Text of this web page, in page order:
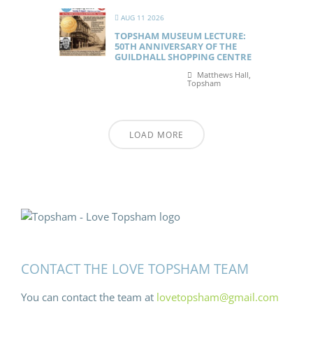
AUG 11 2026
TOPSHAM MUSEUM LECTURE:
50TH ANNIVERSARY OF THE
GUILDHALL SHOPPING CENTRE
Matthews Hall,
Topsham
LOAD MORE
CONTACT THE LOVE TOPSHAM TEAM
You can contact the team at lovetopsham@gmail.com